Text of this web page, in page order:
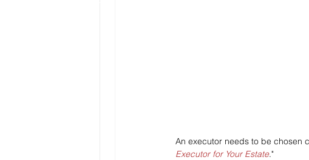
An executor needs to be chosen
Executor for Your Estate."